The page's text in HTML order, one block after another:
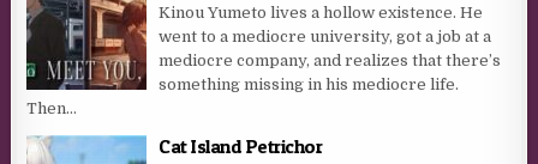
Kinou Yumeto lives a hollow existence. He
went to a mediocre university, got a job at a
mediocre company, and realizes that there’s
something missing in his mediocre life.
Then...
Cat Island Petrichor